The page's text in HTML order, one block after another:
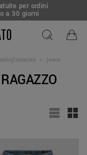
per ordini
a 30 giorni
- Official
abbigliamento > jeans